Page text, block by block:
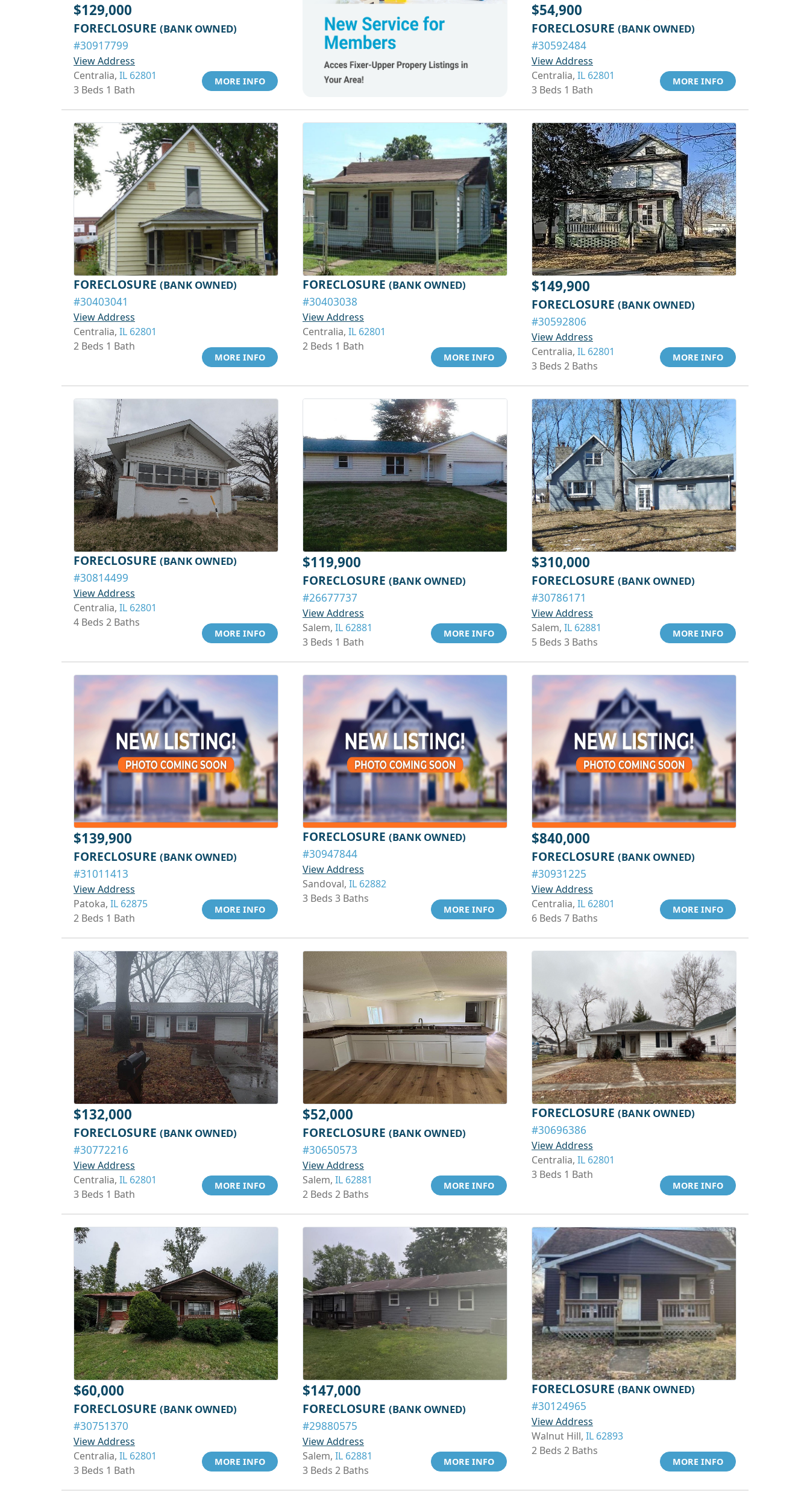
$129,000
FORECLOSURE (BANK OWNED)
#30917799
View Address
Centralia, IL 62801
3 Beds 1 Bath
MORE INFO
$54,900
FORECLOSURE (BANK OWNED)
#30592484
View Address
Centralia, IL 62801
3 Beds 1 Bath
MORE INFO
FORECLOSURE (BANK OWNED)
#30403041
View Address
Centralia, IL 62801
2 Beds 1 Bath
MORE INFO
FORECLOSURE (BANK OWNED)
#30403038
View Address
Centralia, IL 62801
2 Beds 1 Bath
MORE INFO
$149,900
FORECLOSURE (BANK OWNED)
#30592806
View Address
Centralia, IL 62801
3 Beds 2 Baths
MORE INFO
FORECLOSURE (BANK OWNED)
#30814499
View Address
Centralia, IL 62801
4 Beds 2 Baths
MORE INFO
$119,900
FORECLOSURE (BANK OWNED)
#26677737
View Address
Salem, IL 62881
3 Beds 1 Bath
MORE INFO
$310,000
FORECLOSURE (BANK OWNED)
#30786171
View Address
Salem, IL 62881
5 Beds 3 Baths
MORE INFO
$139,900
FORECLOSURE (BANK OWNED)
#31011413
View Address
Patoka, IL 62875
2 Beds 1 Bath
MORE INFO
FORECLOSURE (BANK OWNED)
#30947844
View Address
Sandoval, IL 62882
3 Beds 3 Baths
MORE INFO
$840,000
FORECLOSURE (BANK OWNED)
#30931225
View Address
Centralia, IL 62801
6 Beds 7 Baths
MORE INFO
$132,000
FORECLOSURE (BANK OWNED)
#30772216
View Address
Centralia, IL 62801
3 Beds 1 Bath
MORE INFO
$52,000
FORECLOSURE (BANK OWNED)
#30650573
View Address
Salem, IL 62881
2 Beds 2 Baths
MORE INFO
FORECLOSURE (BANK OWNED)
#30696386
View Address
Centralia, IL 62801
3 Beds 1 Bath
MORE INFO
$60,000
FORECLOSURE (BANK OWNED)
#30751370
View Address
Centralia, IL 62801
3 Beds 1 Bath
MORE INFO
$147,000
FORECLOSURE (BANK OWNED)
#29880575
View Address
Salem, IL 62881
3 Beds 2 Baths
MORE INFO
FORECLOSURE (BANK OWNED)
#30124965
View Address
Walnut Hill, IL 62893
2 Beds 2 Baths
MORE INFO